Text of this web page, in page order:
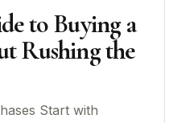
to Buying a
Rushing the
Start with